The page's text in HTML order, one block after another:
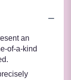
an
of-a-kind